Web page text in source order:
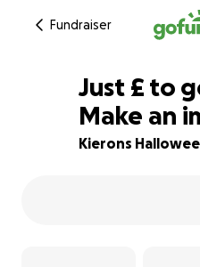
Fundraiser
88% complete
Just £280
£ to
Make an
Kierons